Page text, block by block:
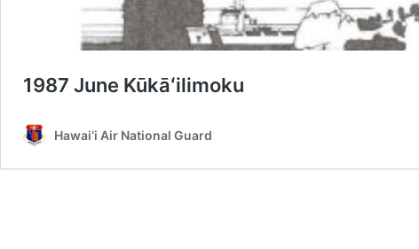
1987 June Kūkāʻilimoku
Hawai‘i Air National Guard